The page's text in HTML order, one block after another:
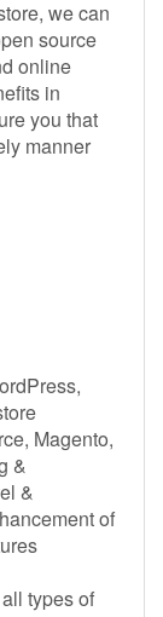
we can
source
online
in
you that
manner
Magento,
&
&
of
types of